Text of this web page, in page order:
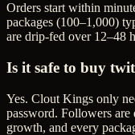
Orders start within
packages (100–1,000)
are drip-fed over 12–48
Is it safe to buy
Yes. Clout Kings only
password. Followers
growth, and every